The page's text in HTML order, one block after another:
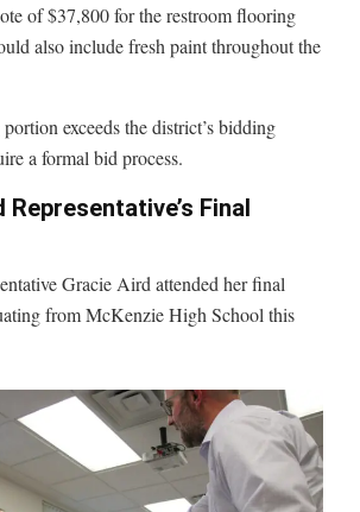
of $37,800 for the restroom flooring
also include fresh paint throughout the
exceeds the district’s bidding
a formal bid process.
Final
Gracie Aird attended her final
from McKenzie High School this